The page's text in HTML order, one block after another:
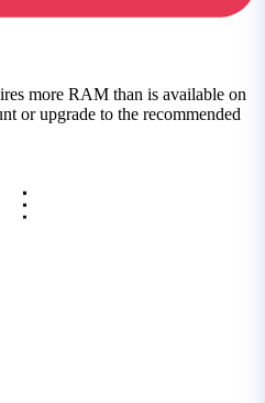
more RAM than is available on
orupgrade to the recommended